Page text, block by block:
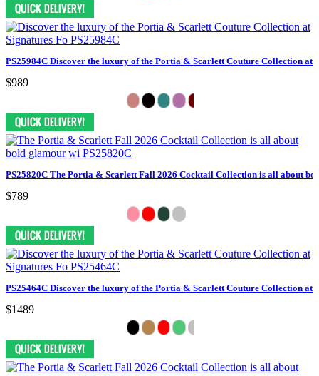
PS25984C Discover the luxury of the Portia & Scarlett Couture Collection at
$989
PS25820C The Portia & Scarlett Fall 2026 Cocktail Collection is all about
$789
PS25464C Discover the luxury of the Portia & Scarlett Couture Collection at
$1489